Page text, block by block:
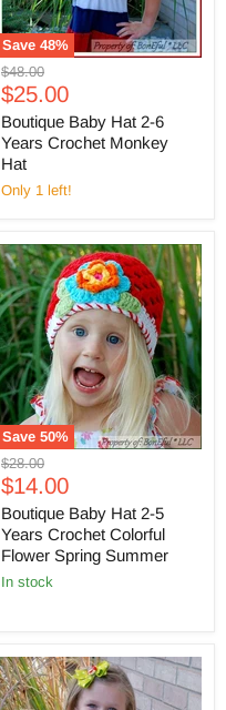
Save 48%
Original
price
$48.00
Current
price
$25.00
Boutique Baby Hat 2-6
Years Crochet Monkey
Hat
Only 1 left!
Save 50%
Original
price
$28.00
Current
price
$14.00
Boutique Baby Hat 2-5
Years Crochet Colorful
Flower Spring Summer
in stock